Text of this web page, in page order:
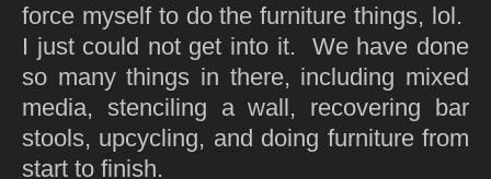
force myself to do the furniture things, lol.
I just could not get into it. We have done
so many things in there, including mixed
media, stenciling a wall, recovering bar
stools, upcycling, and doing furniture from
start to finish.